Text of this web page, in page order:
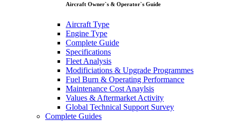
Aircraft Owner`s & Operator`s Guide
Aircraft Type
Engine Type
Complete Guide
Specifications
Fleet Analysis
Modificiations & Upgrade Programmes
Fuel Burn & Operating Performance
Maintenance Cost Anaylsis
Values & Aftermarket Activity
Global Technical Support Survey
Complete Guides